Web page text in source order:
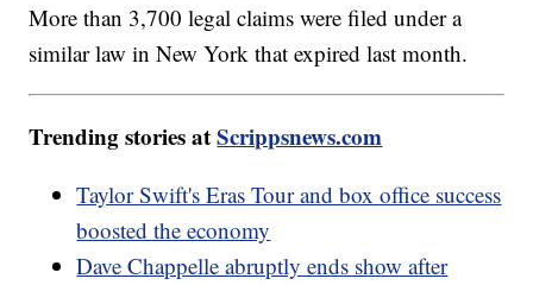
More than 3,700 legal claims were filed under a
similar law in New York that expired last month.
Trending stories atScrippsnews.com
Taylor Swift's Eras Tour and box office success
boosted the economy
Dave Chappelle abruptly ends show after